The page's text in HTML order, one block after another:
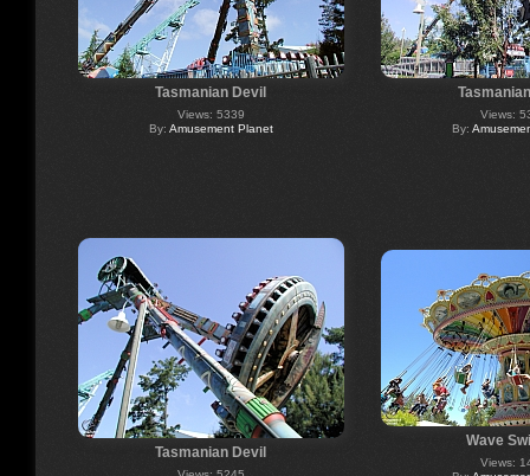
Tasmanian Devil
Views: 5339
By: Amusement Planet
Views:
By:
Tasmanian Devil
Wave
Views: